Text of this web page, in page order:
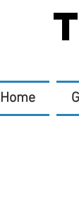
Home